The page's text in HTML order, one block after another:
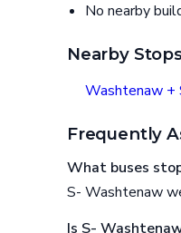
No nearby
Nearby
Washtenaw +
Frequently
What buses
S- Washtenaw
Is S-